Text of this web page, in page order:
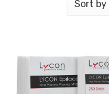
Add